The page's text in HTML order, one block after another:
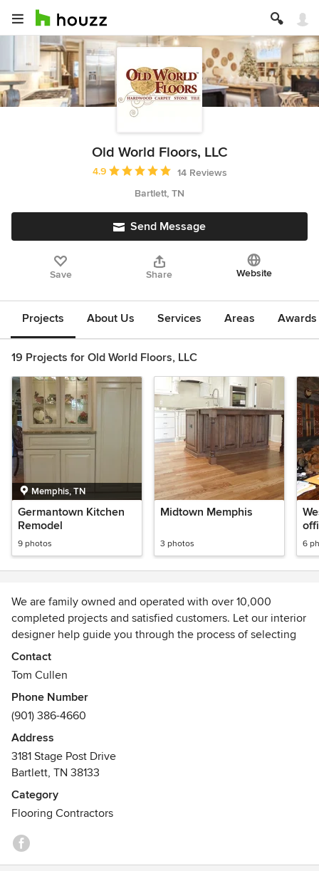
Old World Floors, LLC
Average rating: 4.9 out of 5 stars
4.9
14 Reviews
Bartlett, TN
Send Message
Save Share Website
Projects About Us Services Areas
19 Projects for Old World Floors, LLC
Memphis, TN
Germantown Kitchen
Remodel
9 photos
Midtown Memphis
3 photos 6
We are family owned and operated with over 10,000
completed projects and satisfied customers. Let our interior
designer help guide you through the process of selecting
the best flooring for your home. Our team of flooring
specialist are ready to take care of all your flooring needs.
Awards
Best of Houzz 2014 and 2015
Contact
Tom Cullen
Phone Number
(901) 386-4660
Address
3181 Stage Post Drive
Bartlett, TN 38133
Category
Flooring Contractors